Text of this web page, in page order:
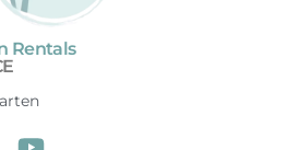
Rentals